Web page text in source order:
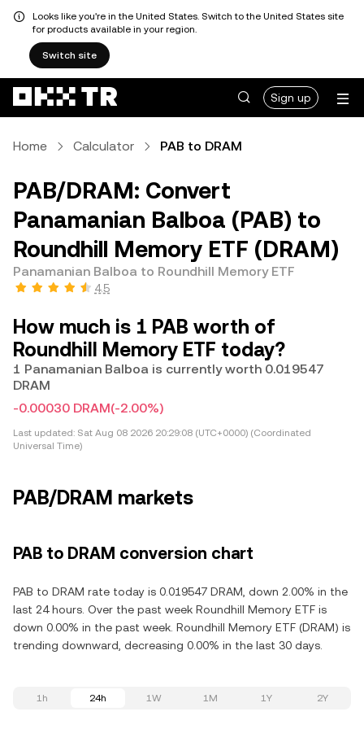
Looks like you're in the United States. Switch to the United States site
for products available in your region.
Switch site
Sign up
Home Calculator PAB to DRAM
PAB/DRAM: Convert
Panamanian Balboa (PAB) to
Roundhill Memory ETF (DRAM)
Panamanian Balboa to Roundhill Memory ETF
4.5
How much is 1 PAB worth of
Roundhill Memory ETF today?
1 Panamanian Balboa is currently worth 0.019547
DRAM
-0.00030 DRAM(-2.00%)
Last updated: Sat Aug 08 2026 20:29:08 (UTC+0000) (Coordinated
Universal Time)
PAB/DRAM markets
PAB to DRAM conversion chart
PAB to DRAM rate today is 0.019547 DRAM, down 2.00% in the
last 24 hours. Over the past week Roundhill Memory ETF is
down 0.00% in the past week. Roundhill Memory ETF (DRAM) is
trending downward, decreasing 0.00% in the last 30 days.
1h 24h 1W 1M 1Y 2Y